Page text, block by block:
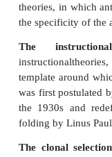
Specificity
One of the
the specificity
antigen.